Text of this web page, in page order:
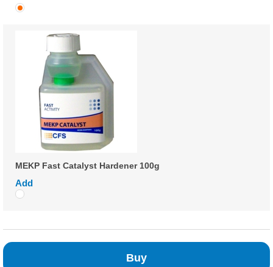
MEKP Fast Catalyst Hardener 100g
Add
Buy